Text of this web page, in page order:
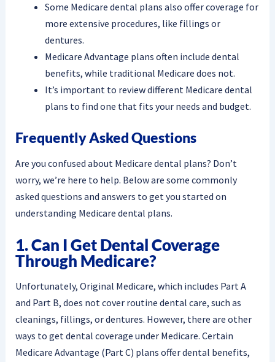
Some Medicare dental plans also offer coverage for
more extensive procedures, like fillings or
dentures.
Medicare Advantage plans often include dental
benefits, while traditional Medicare does not.
It’s important to review different Medicare dental
plans to find one that fits your needs and budget.
Frequently Asked Questions
Are you confused about Medicare dental plans? Don’t
worry, we’re here to help. Below are some commonly
asked questions and answers to get you started on
understanding Medicare dental plans.
1. Can I Get Dental Coverage
Through Medicare?
Unfortunately, Original Medicare, which includes Part A
and Part B, does not cover routine dental care, such as
cleanings, fillings, or dentures. However, there are other
ways to get dental coverage under Medicare. Certain
Medicare Advantage (Part C) plans offer dental benefits,